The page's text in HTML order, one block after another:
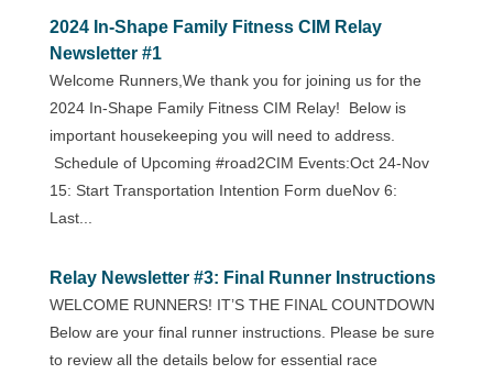
2024 In-Shape Family Fitness CIM Relay
Newsletter #1
Welcome Runners,We thank you for joining us for the
2024 In-Shape Family Fitness CIM Relay! Below is
important housekeeping you will need to address.
Schedule of Upcoming #road2CIM Events:Oct 24-Nov
15: Start Transportation Intention Form dueNov 6:
Last...
Relay Newsletter #3: Final Runner Instructions
WELCOME RUNNERS! IT’S THE FINAL COUNTDOWN
Below are your final runner instructions. Please be sure
to review all the details below for essential race